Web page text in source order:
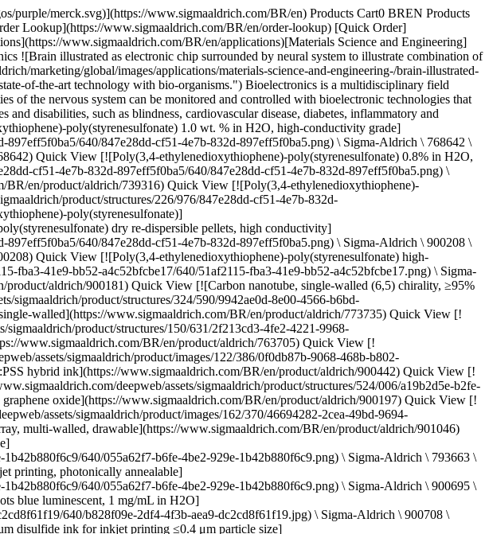
49bd-9694-d68b1779af28.jpg) \ Sigma-Aldrich \ 901046 \ Carbon nanotube array, multi-walled, drawable](https://www.sigmaaldrich.com/BR/en/product/aldrich/901046) Quick View [![Graphene ink for inkjet printing, with ethyl cellulose in cyclohexanone and terpineol, inkjet printable](https://www.sigmaaldrich.com/deepweb/assets/sigmaaldrich/product/structures/109/016/055a62f7-b6fe-4be2-929e-1b42b880f6c9/640/055a62f7-b6fe-4be2-929e-1b42b880f6c9.png) \ Sigma-Aldrich \ 793663 \ Graphene ink](https://www.sigmaaldrich.com/BR/en/product/aldrich/793663) Quick View [![Graphene ink for inkjet printing, photonically annealable](https://www.sigmaaldrich.com/deepweb/assets/sigmaaldrich/product/structures/109/016/055a62f7-b6fe-4be2-929e-1b42b880f6c9/640/055a62f7-b6fe-4be2-929e-1b42b880f6c9.png) \ Sigma-Aldrich \ 900695 \ Graphene ink](https://www.sigmaaldrich.com/BR/en/product/aldrich/900695) Quick View [![Graphene quantum dots blue luminescent, 1 mg/mL in H2O](https://www.sigmaaldrich.com/deepweb/assets/sigmaaldrich/product/images/276/892/b828f09e-2df4-4f3b-aea9-dc2cd8f61f19/640/b828f09e-2df4-4f3b-aea9-dc2cd8f61f19.jpg) \ Sigma-Aldrich \ 900708 \ Graphene quantum dots](https://www.sigmaaldrich.com/BR/en/product/aldrich/900708) Quick View [![Molybdenum disulfide ink for inkjet printing ≤0.4 μm particle size](https://www.sigmaaldrich.com/deepweb/assets/sigmaaldrich/product/structures/403/652/3708dd48-5216-4642-a719-7e30fd1f428c/640/3708dd48-5216-4642-a719-7e30fd1f428c.png) \ Sigma-Aldrich \ 901187 \ Molybdenum disulfide ink for inkjet printing](https://www.sigmaaldrich.com/BR/en/product/aldrich/901187) Quick View [![Molybdenum disulfide ink for spin/spray coating](https://www.sigmaaldrich.com/deepweb/assets/sigmaaldrich/product/structures/401/277/62e81986-1384-44e0-9a59-33fc02de02aa/640/62e81986-1384-44e0-9a59-33fc02de02aa.png) \ Sigma-Aldrich \ 901867 \ Molybdenum disulfide ink for spin/spray coating](https://www.sigmaaldrich.com/BR/en/product/aldrich/901867) Quick View [![Hexagonal boron nitride ink for blade coating](https://www.sigmaaldrich.com/deepweb/assets/sigmaaldrich/product/structures/282/323/946854f7-5f41-4a0e-b212-e7712e2a8e44/640/946854f7-5f41-4a0e-b212-e7712e2a8e44.png) \ Sigma-Aldrich \ 901349 \ Hexagonal boron nitride ink](https://www.sigmaaldrich.com/BR/en/product/aldrich/901349) Quick View [![Spiro-MeOTAD 99% (HPLC)](https://www.sigmaaldrich.com/deepweb/assets/sigmaaldrich/product/structures/379/247/a04ccb22-3b07-4ca2-b200-048195abeba2/640/a04ccb22-3b07-4ca2-b200-048195abeba2.png) \ Sigma-Aldrich \ 792071 \ Spiro-MeOTAD](https://www.sigmaaldrich.com/BR/en/product/aldrich/792071) Quick View [![PTAA a poly(triaryl amine) semiconductor](https://www.sigmaaldrich.com/deepweb/assets/sigmaaldrich/product/structures/122/933/c34a34ab-284f-4890-adb8-126247a91d9b/640/c34a34ab-284f-4890-adb8-126247a91d9b.png) \ Sigma-Aldrich \ 702471 \ PTAA](https://www.sigmaaldrich.com/BR/en/product/aldrich/702471) Quick View [![Chloroplatinic acid hydrate 99.995% trace metals basis](https://www.sigmaaldrich.com/deepweb/assets/sigmaaldrich/product/structures/421/284/3fdc8a83-4504-43ef-9a87-3ac00a42e018/640/3fdc8a83-4504-43ef-9a87-3ac00a42e018.png) \ Sigma-Aldrich \ 254029 \ Chloroplatinic acid hydrate](https://www.sigmaaldrich.com/BR/en/product/aldrich/254029) Quick View [![SYLGARD® 170 silicone elastomer 10 cc dual syringe with the static mixer](https://www.sigmaaldrich.com/deepweb/assets/sigmaaldrich/product/structures/137/754/8c0b21d5-615f-434a-a13c-beef13254e67/640/8c0b21d5-615f-434a-a13c-beef13254e67.png) \ Sigma-Aldrich \ 805998 \ SYLGARD® 170 silicone elastomer](https://www.sigmaaldrich.com/BR/en/product/aldrich/805998) Quick View * * * ## Featued Categories [![Representative chemical structure of polysiloxane, commonly known as silicone and silicone oil](https://www.sigmaaldrich.com/content/dam/cms-commons/sigmaaldrich/marketing/global/images/categories/electronic-materials/carbon-nanotube.jpg "Carbon nanotube")](https://www.sigmaaldrich.com/BR/en/products/materials-science/electronic-materials/carbon-nanomaterials) [Carbon Nanomaterials](https://www.sigmaaldrich.com/BR/en/products/materials-science/electronic-materials/carbon-nanomaterials) A comprehensive offering of carbon nanomaterials from fulle